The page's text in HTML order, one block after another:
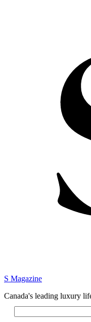
S Magazine
Canada's leading luxury